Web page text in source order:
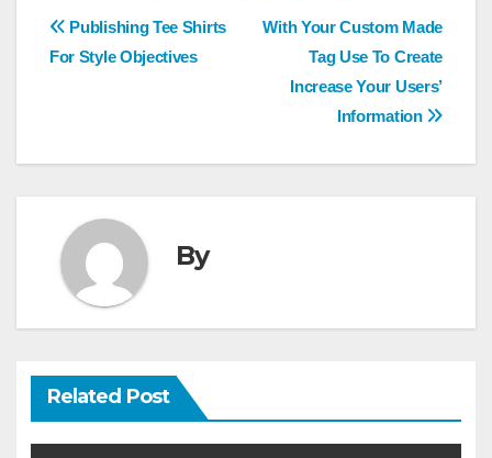
Post
navigation
With Your Custom Made
Tag Use To Create
Increase Your Users’
Information
Publishing Tee Shirts
For Style Objectives
By
Related Post